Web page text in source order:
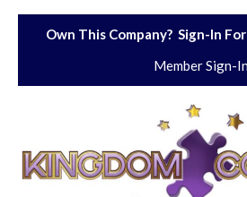
Own This Company? Sign-In
Member Sign-In